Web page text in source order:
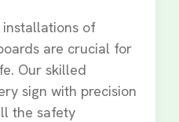
of
are crucial for
Our skilled
sign with precision
the safety